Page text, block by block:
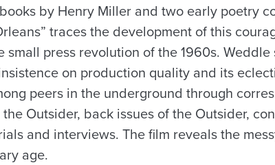
by Henry Miller and two early poetry
traces the development of this
small press revolution of the 1960s.
on production quality and its
peers in the underground through
Outsider, back issues of the Outsider,
and interviews. The film reveals the
age.